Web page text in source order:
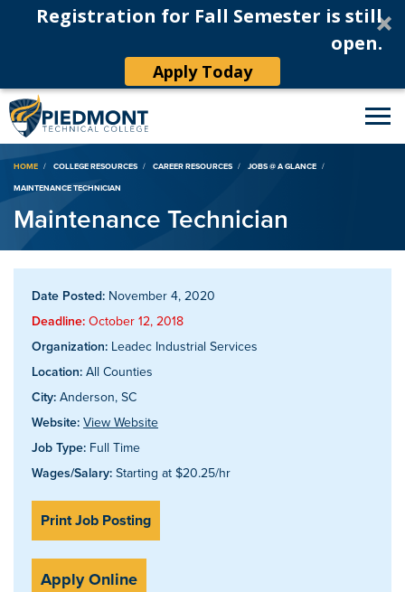
Registration for Fall Semester is still
open.
Apply Today
Breadcrumb
HOME COLLEGE RESOURCES CAREER RESOURCES
JOBS @ A GLANCE
MAINTENANCE TECHNICIAN
Maintenance Technician
Date Posted: November 4, 2020
Deadline: October 12, 2018
Organization: Leadec Industrial Services
Location: All Counties
City: Anderson, SC
Website: View Website
Job Type: Full Time
Wages/Salary: Starting at $20.25/hr
Print Job Posting
Apply Online